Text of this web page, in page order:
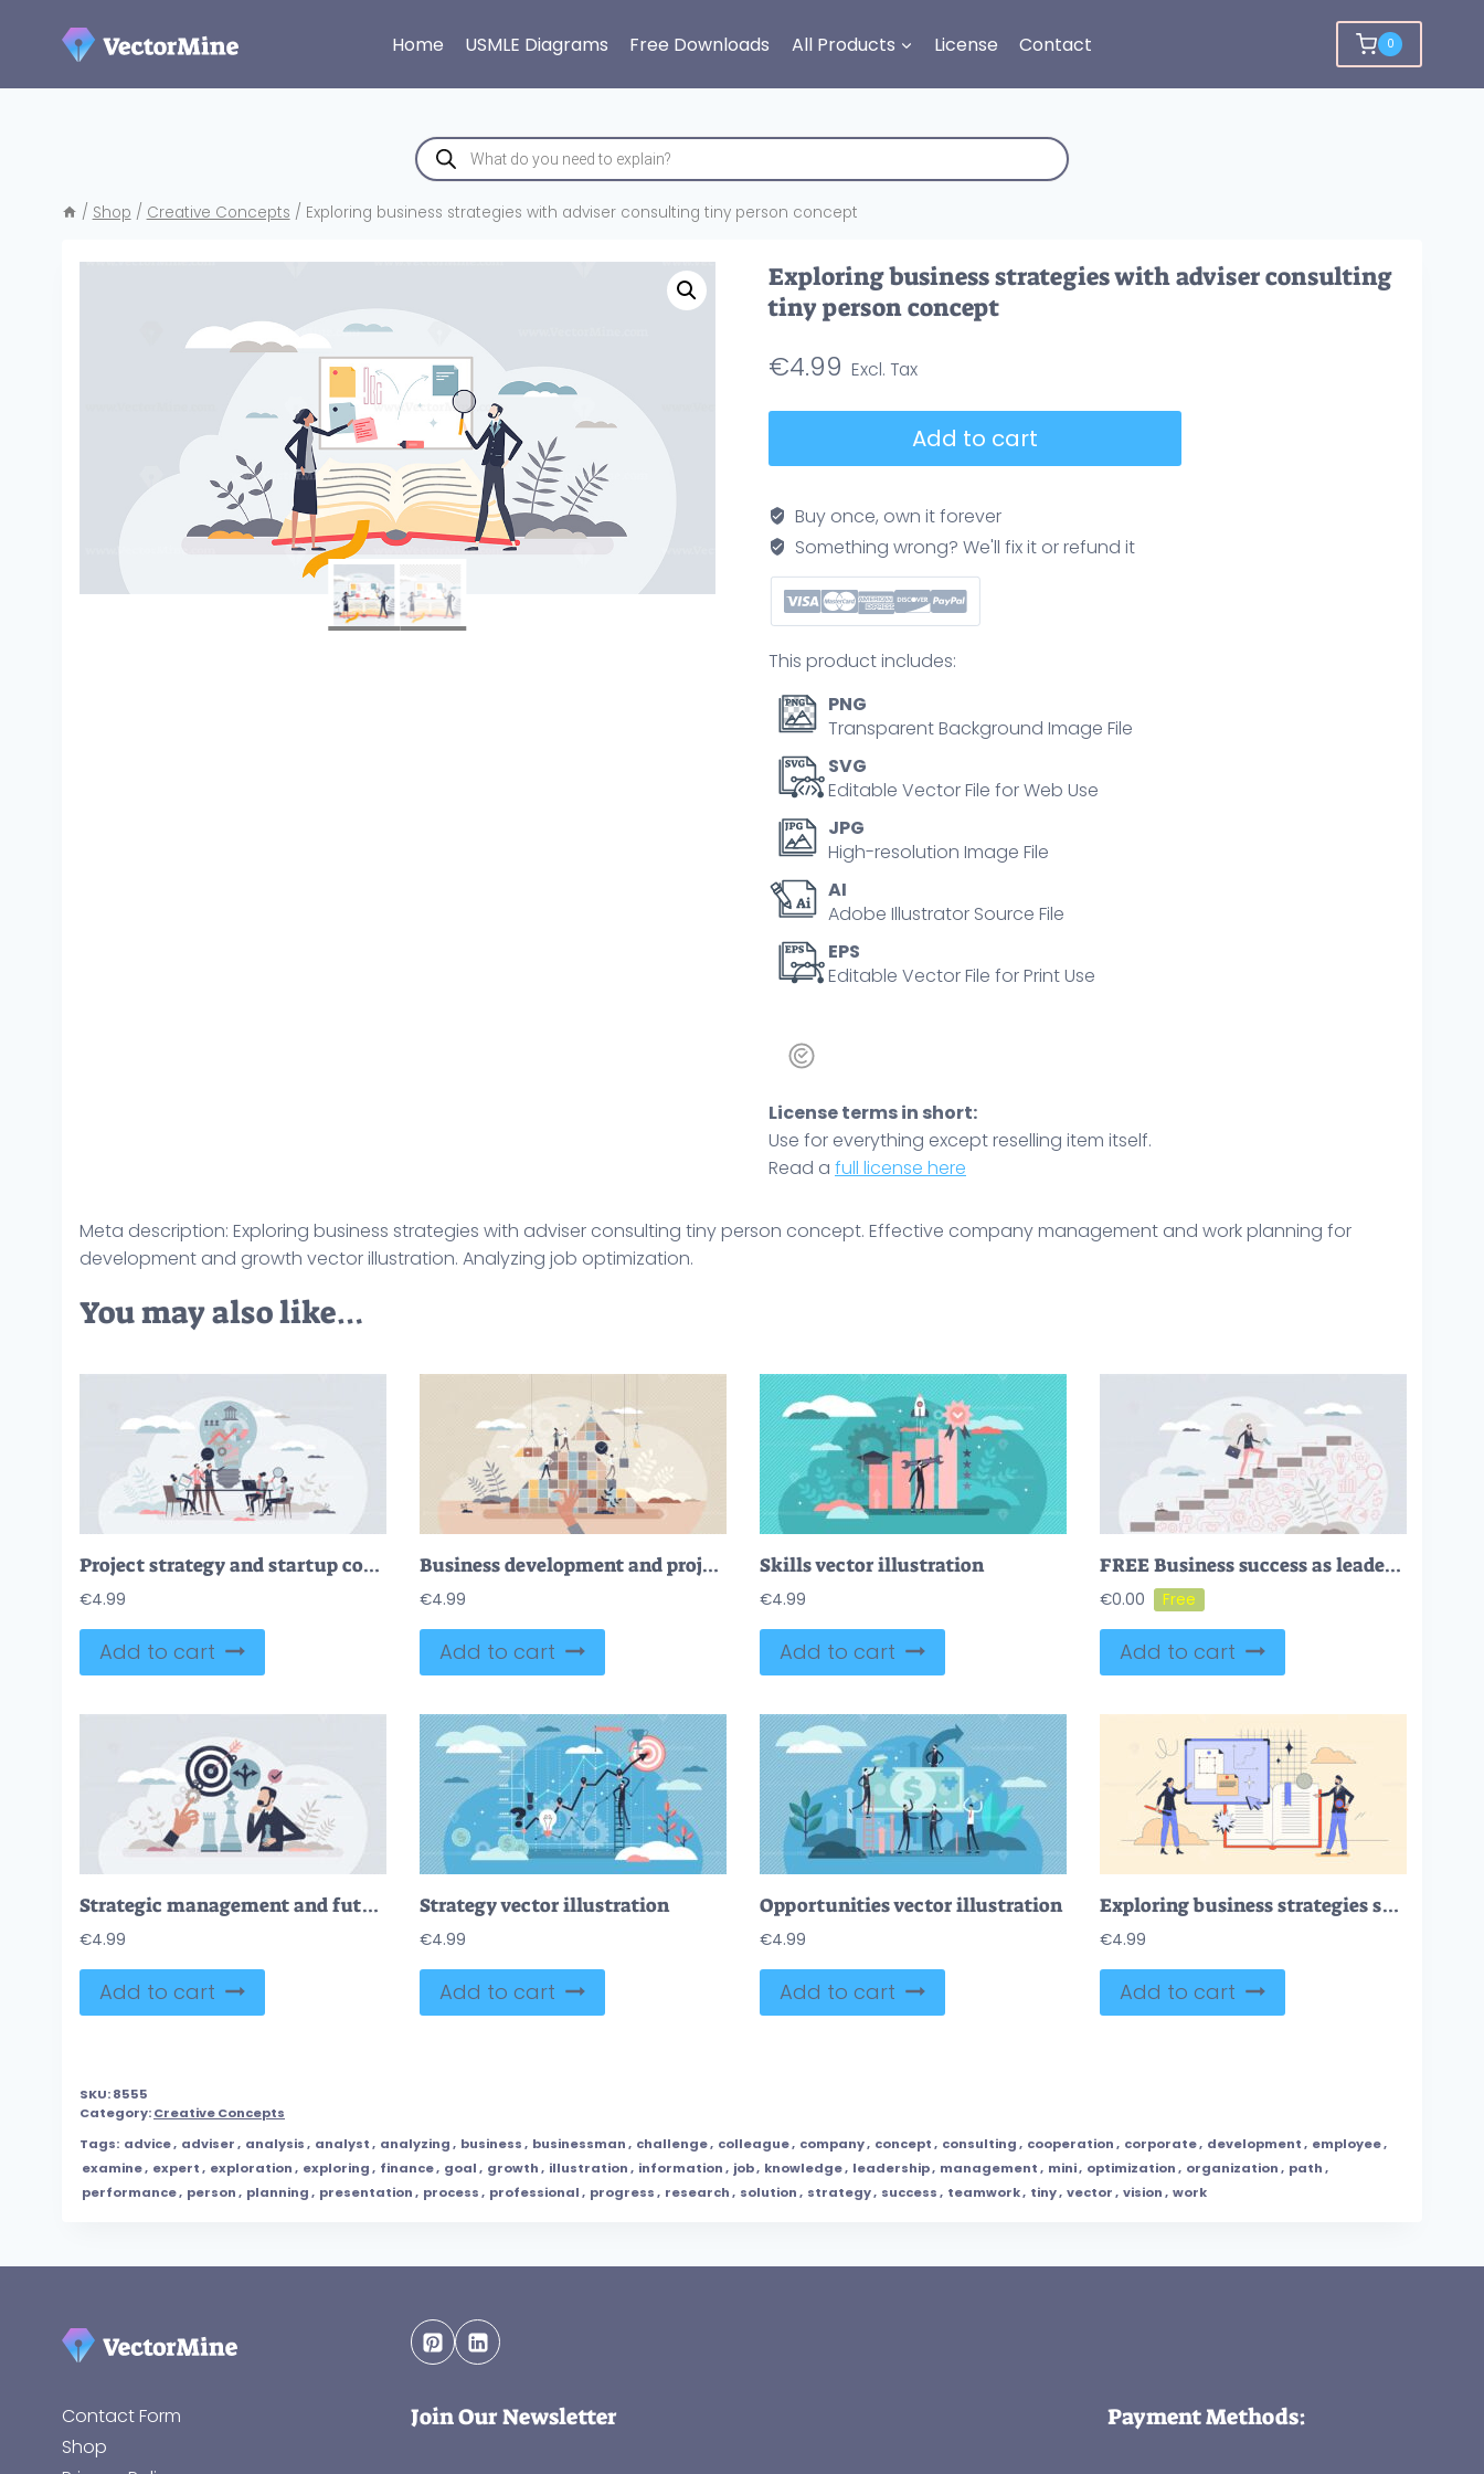
Home USMLE Diagrams Free Downloads All Products License Contact 0
Products
search
/ Shop / Creative Concepts / Exploring business strategies with adviser consulting tiny person concept
Exploring business strategies with adviser consulting
tiny person concept
€4.99
with
adviser
consulting
tiny
person
quantity
Add to cart
Buy once, own it forever
Something wrong? We'll fix it or refund it
This product includes:
PNG
Transparent Background Image File
SVG
Editable Vector File for Web Use
JPG
High-resolution Image File
AI
Adobe Illustrator Source File
EPS
Editable Vector File for Print Use
License terms in short:
Use for everything except reselling item itself.
Read a full license here
Meta description: Exploring business strategies with adviser consulting tiny person concept. Effective company management and work planning for
development and growth vector illustration. Analyzing job optimization.
You may also like…
Project strategy and startup company development meeting tiny person concept
€4.99
Add to cart
Business development and project teamwork for success tiny person concept
€4.99
Add to cart
Skills vector illustration
€4.99
Add to cart
FREE Business success as leader climbing achievement steps tiny person concept. Company progress, development and performance growth with self aspiration, ambition and perseverance vector illustration.
€0.00
Add to cart
Strategic management and future company goal planning tiny person concept
€4.99
Add to cart
Strategy vector illustration
€4.99
Add to cart
Opportunities vector illustration
€4.99
Add to cart
Exploring business strategies style and management tiny person concept
€4.99
Add to cart
SKU:8555
Category:Creative Concepts
Tags: advice, adviser, analysis, analyst, analyzing, business, businessman, challenge, colleague, company, concept, consulting, cooperation, corporate, development, employee,
examine, expert, exploration, exploring, finance, goal, growth, illustration, information, job, knowledge, leadership, management, mini, optimization, organization, path,
performance, person, planning, presentation, process, professional, progress, research, solution, strategy, success, teamwork, tiny, vector, vision, work
Contact Form
Shop
Join Our Newsletter Payment Methods: